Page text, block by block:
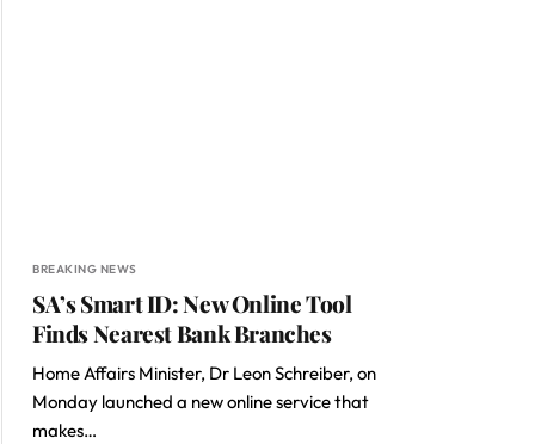
BREAKING NEWS
SA’s Smart ID: New Online Tool
Finds Nearest Bank Branches
Home Affairs Minister, Dr Leon Schreiber, on
Monday launched a new online service that
makes…